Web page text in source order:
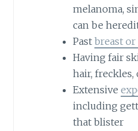
melanoma,
can be
Past breast
Having fair
hair, freckles,
Extensive
including
that blister